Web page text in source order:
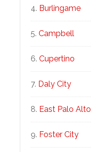
Burlingame
Campbell
Cupertino
Daly City
East Palo Alto
Foster City